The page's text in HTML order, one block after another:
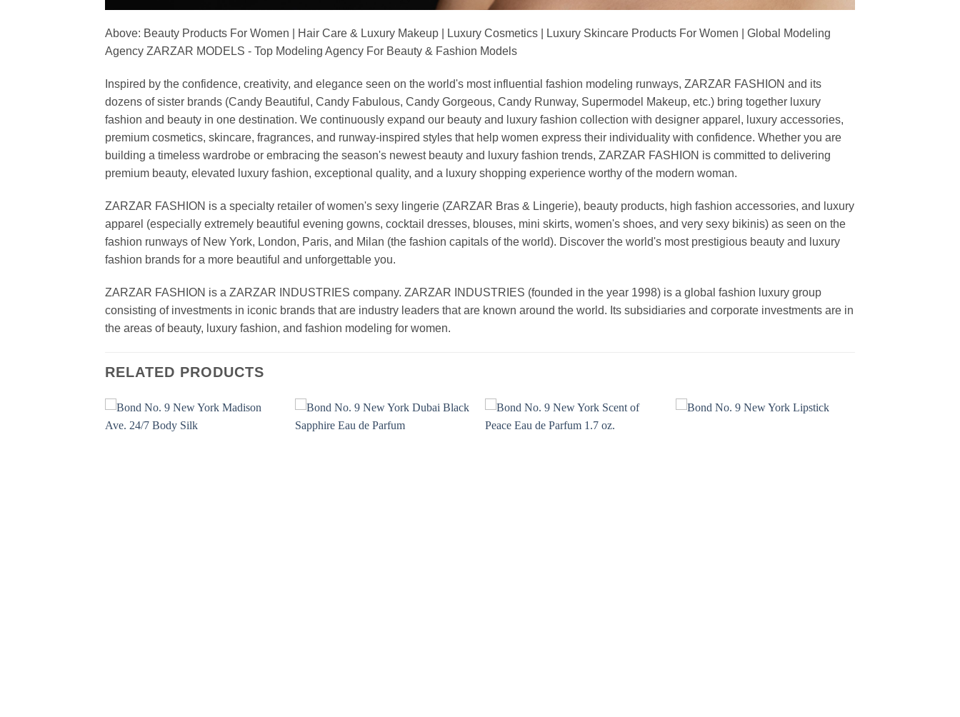
Above: Beauty Products For Women | Hair Care & Luxury Makeup | Luxury Cosmetics | Luxury Skincare Products For Women | Global Modeling
Agency ZARZAR MODELS - Top Modeling Agency For Beauty & Fashion Models
Inspired by the confidence, creativity, and elegance seen on the world's most influential fashion modeling runways, ZARZAR FASHION and its
dozens of sister brands (Candy Beautiful, Candy Fabulous, Candy Gorgeous, Candy Runway, Supermodel Makeup, etc.) bring together luxury
fashion and beauty in one destination. We continuously expand our beauty and luxury fashion collection with designer apparel, luxury accessories,
premium cosmetics, skincare, fragrances, and runway-inspired styles that help women express their individuality with confidence. Whether you are
building a timeless wardrobe or embracing the season's newest beauty and luxury fashion trends, ZARZAR FASHION is committed to delivering
premium beauty, elevated luxury fashion, exceptional quality, and a luxury shopping experience worthy of the modern woman.
ZARZAR FASHION is a specialty retailer of women's sexy lingerie (ZARZAR Bras & Lingerie), beauty products, high fashion accessories, and luxury
apparel (especially extremely beautiful evening gowns, cocktail dresses, blouses, mini skirts, women's shoes, and very sexy bikinis) as seen on the
fashion runways of New York, London, Paris, and Milan (the fashion capitals of the world). Discover the world's most prestigious beauty and luxury
fashion brands for a more beautiful and unforgettable you.
ZARZAR FASHION is a ZARZAR INDUSTRIES company. ZARZAR INDUSTRIES (founded in the year 1998) is a global fashion luxury group
consisting of investments in iconic brands that are industry leaders that are known around the world. Its subsidiaries and corporate investments are in
the areas of beauty, luxury fashion, and fashion modeling for women.
RELATED PRODUCTS